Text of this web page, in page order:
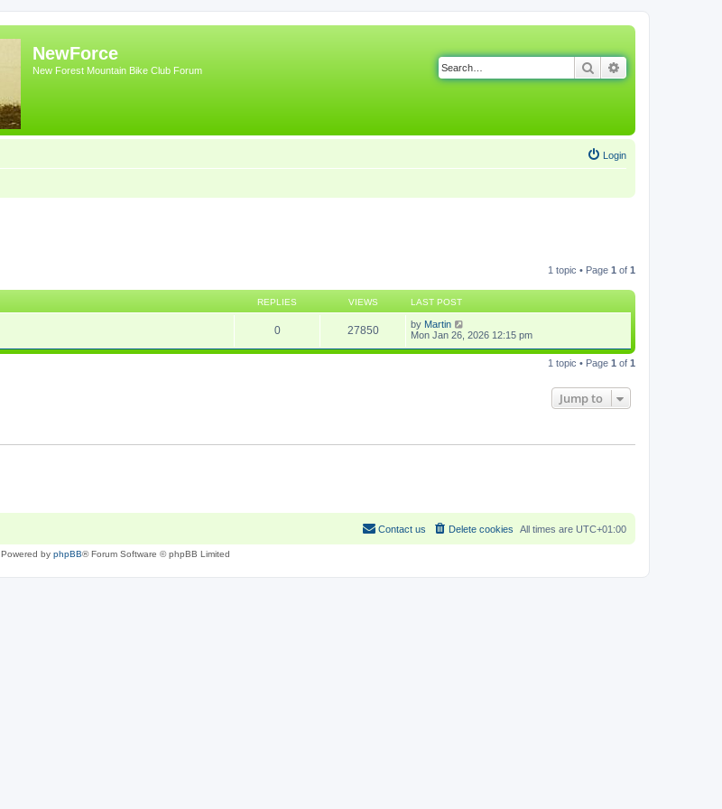
NewForce
New Forest Mountain Bike Club Forum Search
Login
1 topic • Page 1 of 1
REPLIES VIEWS LAST POST
0 27850 by Martin
Mon Jan 26, 2026 12:15 pm
1 topic • Page 1 of 1
Jump to
All times are UTC+01:00
Delete cookies
Contact us
Powered by phpBB® Forum Software © phpBB Limited